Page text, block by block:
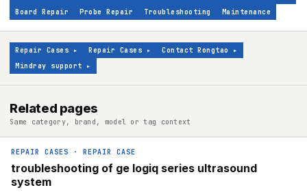
Board Repair
Probe Repair Troubleshooting Maintenance
Repair Cases ▸ Repair Cases ▸ Contact Rongtao
▸
Mindray support ▸
Related pages
Same category, brand, model or tag context
REPAIR CASES · REPAIR CASE
troubleshooting of ge logiq series ultrasound
system